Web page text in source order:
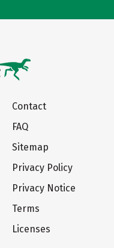
Contact
FAQ
Sitemap
Privacy Policy
Privacy Notice
Terms
Licenses